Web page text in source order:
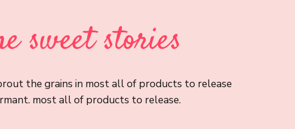
sweet stories
the grains in most all of products to release
most all of products to release.